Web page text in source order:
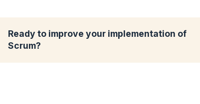
Ready to improve your implementation of
Scrum?